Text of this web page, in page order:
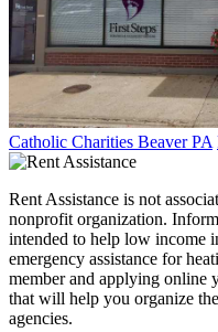
Catholic Charities Beaver PA
Rent Assistance is not
nonprofit organization.
intended to help low income
emergency assistance for
member and applying online
that will help you organize
agencies.